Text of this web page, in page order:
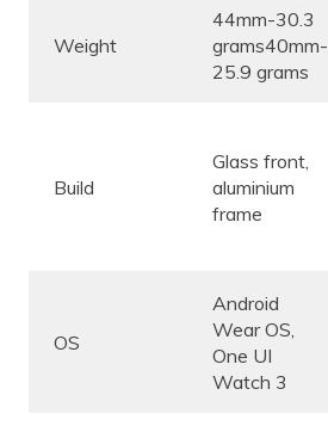
Weight
44mm-30.3
grams40mm-
25.9 grams
Build
Glass front,
aluminium
frame
OS
Android
Wear OS,
One UI
Watch 3